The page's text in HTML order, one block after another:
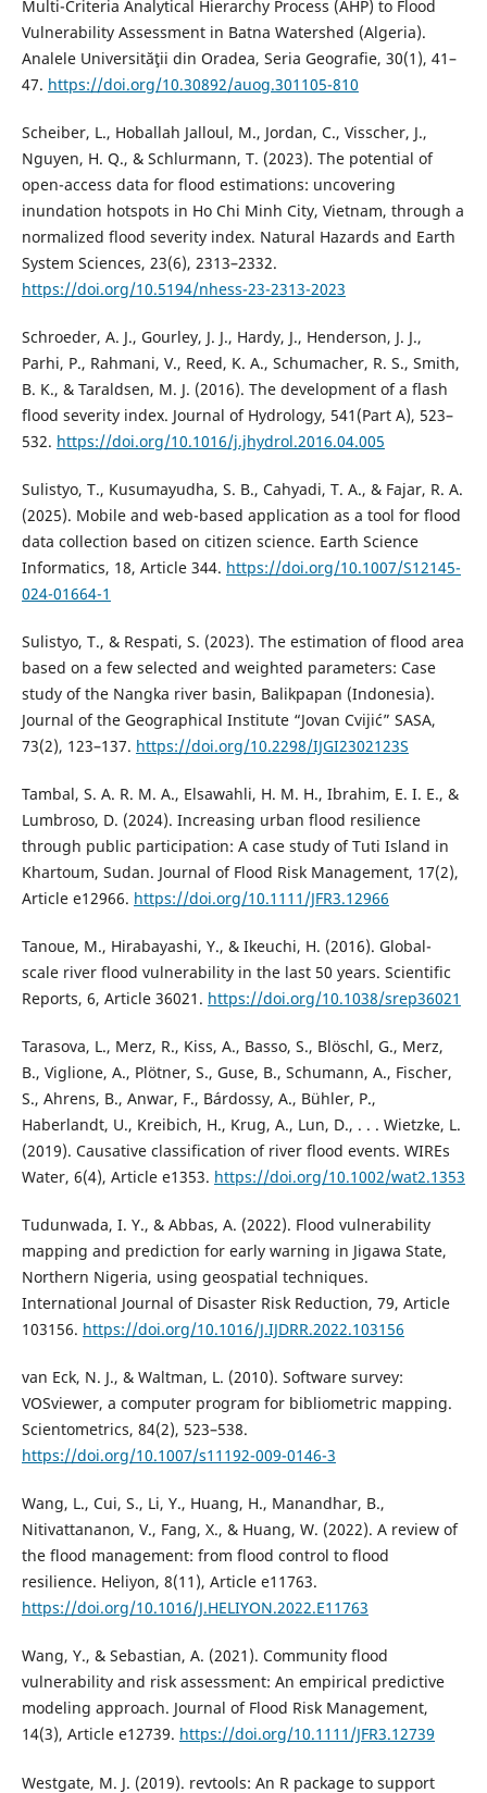
Multi-Criteria Analytical Hierarchy Process (AHP) to Flood
Vulnerability Assessment in Batna Watershed (Algeria).
Analele Universităţii din Oradea, Seria Geografie, 30(1), 41–
47. https://doi.org/10.30892/auog.301105-810
Scheiber, L., Hoballah Jalloul, M., Jordan, C., Visscher, J.,
Nguyen, H. Q., & Schlurmann, T. (2023). The potential of
open-access data for flood estimations: uncovering
inundation hotspots in Ho Chi Minh City, Vietnam, through a
normalized flood severity index. Natural Hazards and Earth
System Sciences, 23(6), 2313–2332.
https://doi.org/10.5194/nhess-23-2313-2023
Schroeder, A. J., Gourley, J. J., Hardy, J., Henderson, J. J.,
Parhi, P., Rahmani, V., Reed, K. A., Schumacher, R. S., Smith,
B. K., & Taraldsen, M. J. (2016). The development of a flash
flood severity index. Journal of Hydrology, 541(Part A), 523–
532. https://doi.org/10.1016/j.jhydrol.2016.04.005
Sulistyo, T., Kusumayudha, S. B., Cahyadi, T. A., & Fajar, R. A.
(2025). Mobile and web-based application as a tool for flood
data collection based on citizen science. Earth Science
Informatics, 18, Article 344. https://doi.org/10.1007/S12145-
024-01664-1
Sulistyo, T., & Respati, S. (2023). The estimation of flood area
based on a few selected and weighted parameters: Case
study of the Nangka river basin, Balikpapan (Indonesia).
Journal of the Geographical Institute “Jovan Cvijić” SASA,
73(2), 123–137. https://doi.org/10.2298/IJGI2302123S
Tambal, S. A. R. M. A., Elsawahli, H. M. H., Ibrahim, E. I. E., &
Lumbroso, D. (2024). Increasing urban flood resilience
through public participation: A case study of Tuti Island in
Khartoum, Sudan. Journal of Flood Risk Management, 17(2),
Article e12966. https://doi.org/10.1111/JFR3.12966
Tanoue, M., Hirabayashi, Y., & Ikeuchi, H. (2016). Global-
scale river flood vulnerability in the last 50 years. Scientific
Reports, 6, Article 36021. https://doi.org/10.1038/srep36021
Tarasova, L., Merz, R., Kiss, A., Basso, S., Blöschl, G., Merz,
B., Viglione, A., Plötner, S., Guse, B., Schumann, A., Fischer,
S., Ahrens, B., Anwar, F., Bárdossy, A., Bühler, P.,
Haberlandt, U., Kreibich, H., Krug, A., Lun, D., . . . Wietzke, L.
(2019). Causative classification of river flood events. WIREs
Water, 6(4), Article e1353. https://doi.org/10.1002/wat2.1353
Tudunwada, I. Y., & Abbas, A. (2022). Flood vulnerability
mapping and prediction for early warning in Jigawa State,
Northern Nigeria, using geospatial techniques.
International Journal of Disaster Risk Reduction, 79, Article
103156. https://doi.org/10.1016/J.IJDRR.2022.103156
van Eck, N. J., & Waltman, L. (2010). Software survey:
VOSviewer, a computer program for bibliometric mapping.
Scientometrics, 84(2), 523–538.
https://doi.org/10.1007/s11192-009-0146-3
Wang, L., Cui, S., Li, Y., Huang, H., Manandhar, B.,
Nitivattananon, V., Fang, X., & Huang, W. (2022). A review of
the flood management: from flood control to flood
resilience. Heliyon, 8(11), Article e11763.
https://doi.org/10.1016/J.HELIYON.2022.E11763
Wang, Y., & Sebastian, A. (2021). Community flood
vulnerability and risk assessment: An empirical predictive
modeling approach. Journal of Flood Risk Management,
14(3), Article e12739. https://doi.org/10.1111/JFR3.12739
Westgate, M. J. (2019). revtools: An R package to support